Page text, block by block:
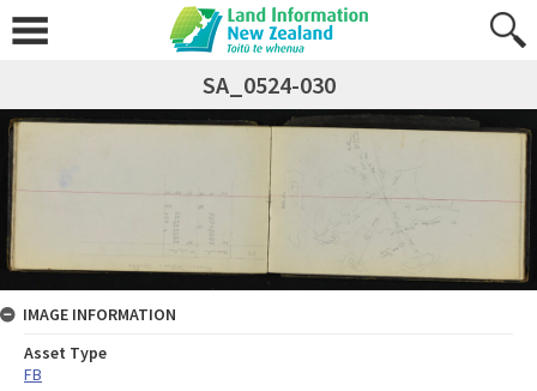
SA_0524-030
IMAGE INFORMATION
Asset Type
FB